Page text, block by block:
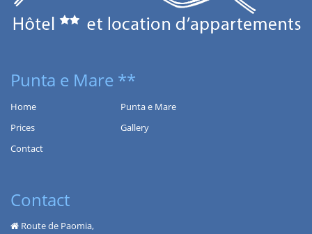
Punta e Mare **
Home
Punta e Mare
Prices
Gallery
Contact
Contact
Route de Paomia,